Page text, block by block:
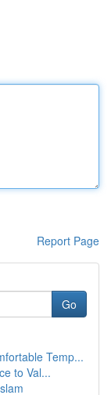
Report Page
Go
Temp...
to Val...